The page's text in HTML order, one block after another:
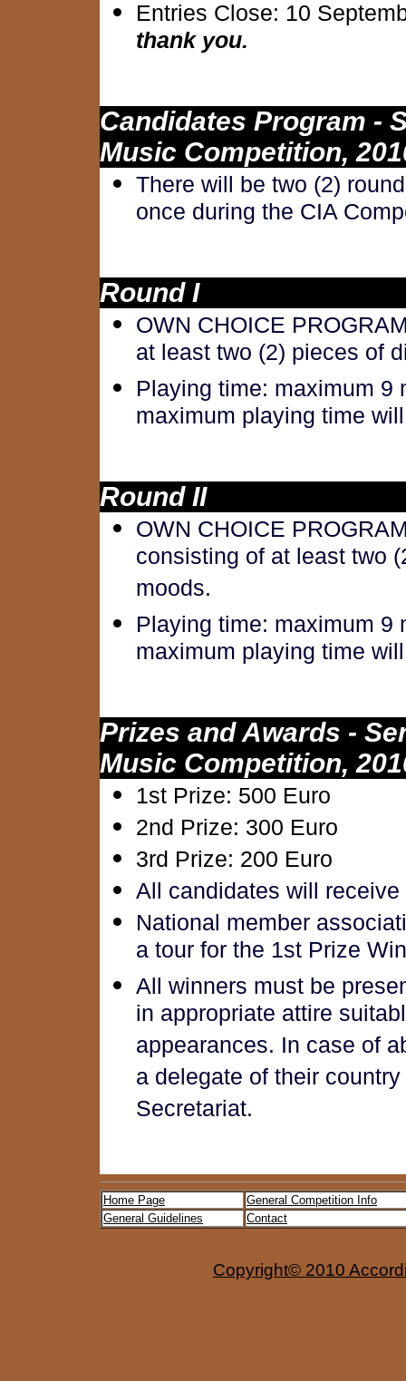
Entries Close: 10
thank you.
Candidates Program -
Music Competition,
There will be two (2)
once during the CIA
Round I
OWN CHOICE
at least two (2) pieces of
Playing time: maximum 9
maximum playing time
Round II
OWN CHOICE
consisting of at least two
moods.
Playing time: maximum 9
maximum playing time
Prizes and Awards -
Music Competition,
1st Prize: 500 Euro
2nd Prize: 300 Euro
3rd Prize: 200 Euro
All candidates will
National member
a tour for the 1st Prize
All winners must be
in appropriate attire
appearances. In case of
a delegate of their
Secretariat.
Home Page
General Competition Info
General Guidelines
Contact
Copyright© 2010